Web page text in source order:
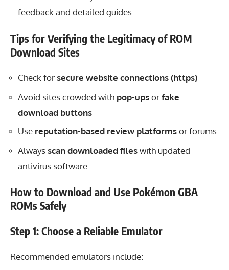
feedback and detailed guides.
Tips for Verifying the Legitimacy of ROM
Download Sites
Check forsecure website connections (https)
Avoid sites crowded with pop-upsorfake
download buttons
Use reputation-based review platformsor forums
Alwaysscan downloaded fileswith updated
antivirus software
How to Download and Use Pokémon GBA
ROMs Safely
Step 1: Choose a Reliable Emulator
Recommended emulators include: